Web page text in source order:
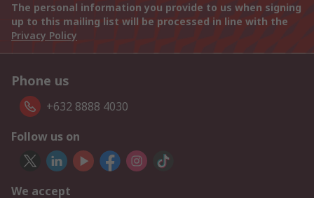
The personal information you provide to us when signing
up to this mailing list will be processed in line with the
Privacy Policy
Phone us
+632 8888 4030
Follow us on
We accept